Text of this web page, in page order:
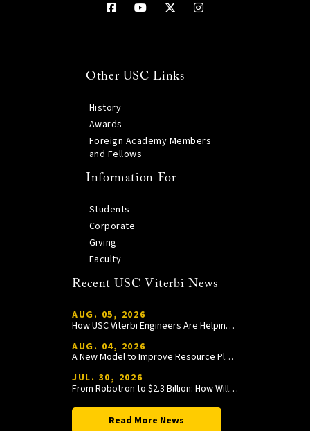
Other USC Links
History
Awards
Foreign Academy Members
and Fellows
Information For
Students
Corporate
Giving
Faculty
Recent USC Viterbi News
AUG. 05, 2026
How USC Viterbi Engineers Are Helping Trojan Football Gain a Competitive Edge
AUG. 04, 2026
A New Model to Improve Resource Planning and Allocation
JUL. 30, 2026
From Robotron to $2.3 Billion: How William Wang Is Paying It Forward at USC Viterbi
Read More News